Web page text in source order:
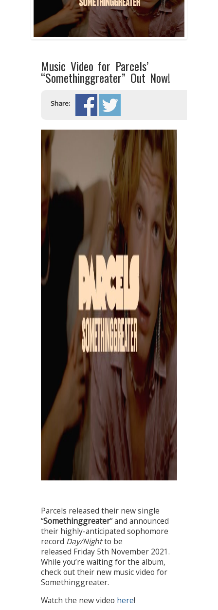
Music Video for Parcels’
“Somethinggreater” Out Now!
Share:
Parcels released their new single
“Somethinggreater” and announced
their highly-anticipated sophomore
record Day/Nightto be
released Friday 5th November 2021.
While you’re waiting for the album,
check out their new music video for
Somethinggreater.
Watch the new video here!